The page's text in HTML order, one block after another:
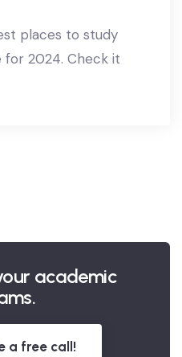
places to study
for 2024. Check it
academic
a free call!